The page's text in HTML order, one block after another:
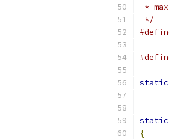
*
*/
static
static
{